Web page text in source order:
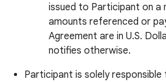
issued to Participant on a
amounts referenced or
Agreement are in U.S.
notifies otherwise.
Participant is solely